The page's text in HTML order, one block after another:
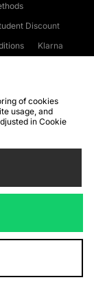
Discount
Klarna
Site Security
of cookies
usage, and
in Cookie